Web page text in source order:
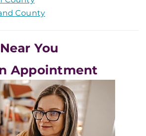
County
You
Appointment